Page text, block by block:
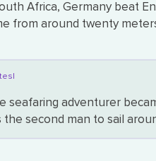
Africa, Germany beat
from around twenty
seafaring adventurer
second man to sail